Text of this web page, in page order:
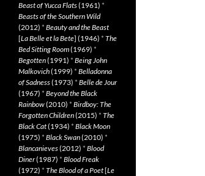
Beast of Yucca Flats(1961) *
Beasts of the Southern Wild
(2012) * Beauty and the Beast
[La Belle et la Bete] (1946) * The
Bed Sitting Room(1969) *
Begotten(1991) * Being John
Malkovich(1999) * Belladonna
of Sadness(1973) * Belle de Jour
(1967) * Beyond the Black
Rainbow(2010) * Birdboy: The
Forgotten Children(2015) * The
Black Cat(1934) * Black Moon
(1975) * Black Swan(2010) *
Blancanieves(2012) * Blood
Diner(1987) * Blood Freak
(1972) * The Blood of a Poet[Le